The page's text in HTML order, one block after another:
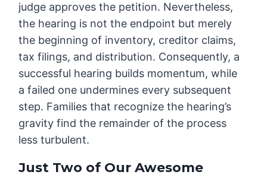
judge approves the petition. Nevertheless,
the hearing is not the endpoint but merely
the beginning of inventory, creditor claims,
tax filings, and distribution. Consequently, a
successful hearing builds momentum, while
a failed one undermines every subsequent
step. Families that recognize the hearing’s
gravity find the remainder of the process
less turbulent.
Just Two of Our Awesome